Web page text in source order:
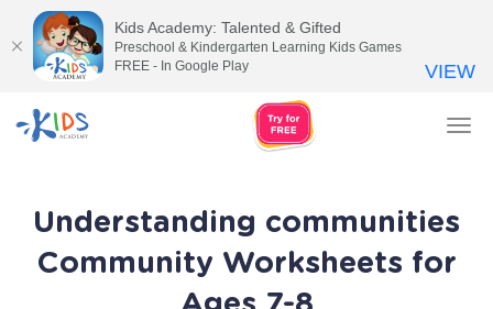
Understanding communities
Community Worksheets for
Kids Academy: Talented & Gifted
Preschool & Kindergarten Learning Kids Games
FREE - In Google Play
VIEW